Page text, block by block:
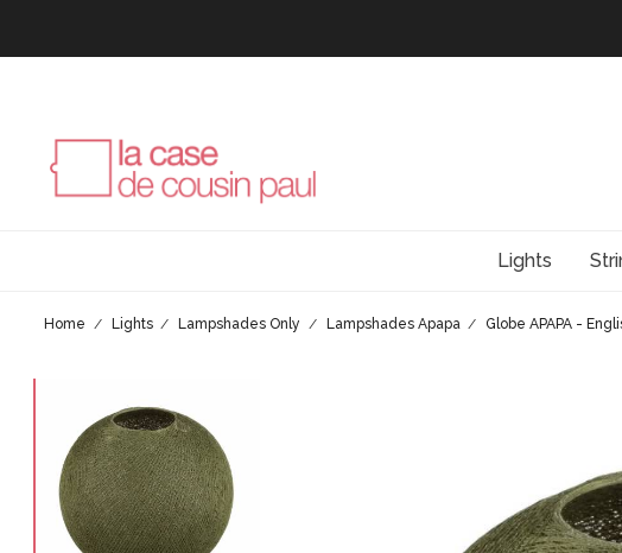
Lights
Home Lights Lampshades Only Lampshades Apapa Globe APAPA -